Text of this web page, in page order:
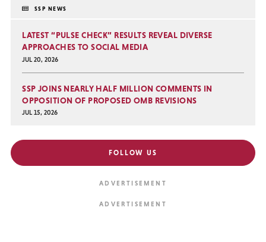
SSP NEWS
LATEST “PULSE CHECK” RESULTS REVEAL DIVERSE
APPROACHES TO SOCIAL MEDIA
JUL 20, 2026
SSP JOINS NEARLY HALF MILLION COMMENTS IN
OPPOSITION OF PROPOSED OMB REVISIONS
JUL 15, 2026
FOLLOW US